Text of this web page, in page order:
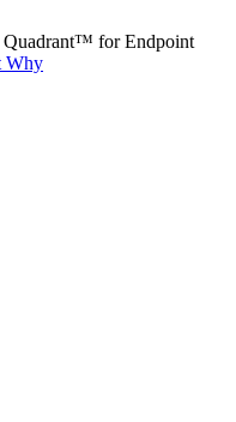
Quadrant™ for Endpoint
Why